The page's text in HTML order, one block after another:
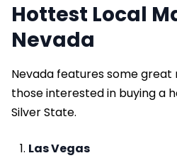
Hottest Local
Nevada
Nevada features some
those interested in buying a
Silver State.
Las Vegas